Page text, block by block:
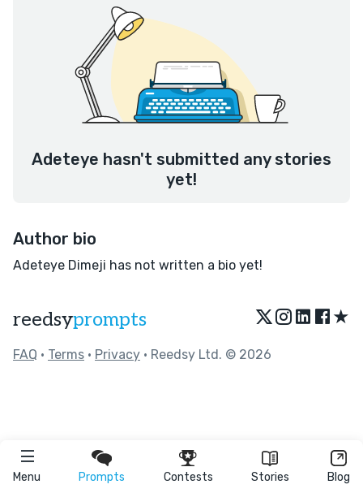
Menu Prompts Contests Stories Blog
Adeteye hasn't submitted any stories
yet!
Author bio
Adeteye Dimeji has not written a bio yet!
reedsyprompts ★
FAQ • Terms • Privacy • Reedsy Ltd. © 2026